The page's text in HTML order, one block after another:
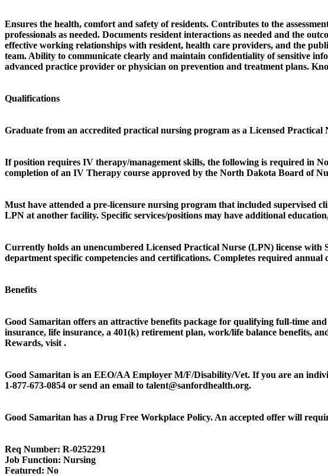
Ensures the health, comfort and safety of residents. Contributes to the
professionals as needed. Documents resident interactions as needed and the
effective working relationships with resident, health care providers, and the
team. Ability to communicate clearly and maintain confidentiality of sensitive
advanced practice provider or physician on prevention and treatment plans.
Qualifications
Graduate from an accredited practical nursing program as a Licensed Practical
If position requires IV therapy/management skills, the following is required in
completion of an IV Therapy course approved by the North Dakota Board of
Must have attended a pre-licensure nursing program that included supervised
LPN at another facility. Specific services/positions may have additional
Currently holds an unencumbered Licensed Practical Nurse (LPN) license with
department specific competencies and certifications. Completes required
Benefits
Good Samaritan offers an attractive benefits package for qualifying full-time
insurance, life insurance, a 401(k) retirement plan, work/life balance benefits,
Rewards, visit .
Good Samaritan is an EEO/AA Employer M/F/Disability/Vet. If you are an
1-877-673-0854 or send an email to talent@sanfordhealth.org.
Good Samaritan has a Drug Free Workplace Policy. An accepted offer will
Req Number: R-0252291
Job Function: Nursing
Featured: No